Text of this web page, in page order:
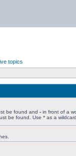
topics
be found and - in front of a
be found. Use * as a